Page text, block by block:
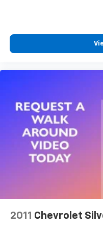
zone front climate
one has to settle for
Rear seats fixed or
Fold-up rear seat
Sometimes you
your cargo and fold-
easy to get it. With
cushion folds up
and simple space
Passenger seat
Front seat armrest
2011 Chevrolet